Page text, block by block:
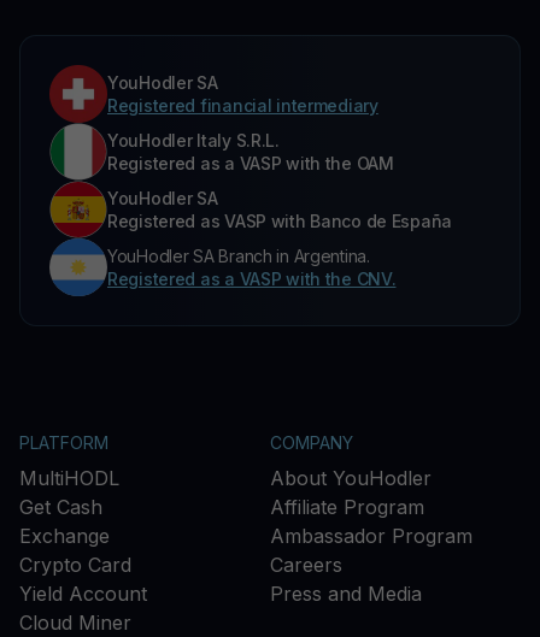
YouHodler SA
Registered financial intermediary
YouHodler Italy S.R.L.
Registered as a VASP with the OAM
YouHodler SA
Registered as VASP with Banco de España
YouHodler SA Branch in Argentina.
Registered as a VASP with the CNV.
PLATFORM
MultiHODL
Get Cash
Exchange
Crypto Card
Yield Account
Cloud Miner
COMPANY
About YouHodler
Affiliate Program
Ambassador Program
Careers
Press and Media